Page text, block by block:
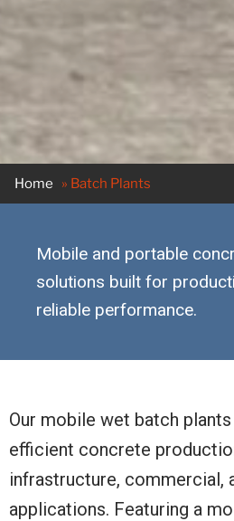
Home » Batch Plants
Mobile and portable
solutions built for
reliable performance.
Our mobile wet batch
efficient concrete
infrastructure, commercial,
applications. Featuring a